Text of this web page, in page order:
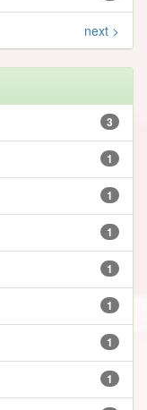
next >
3
1
1
1
1
1
1
1